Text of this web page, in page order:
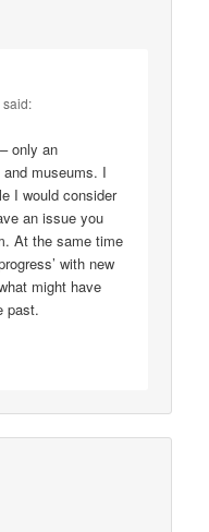
said:
only an
museums. I
I would consider
an issue you
At the same time
with new
might have
past.